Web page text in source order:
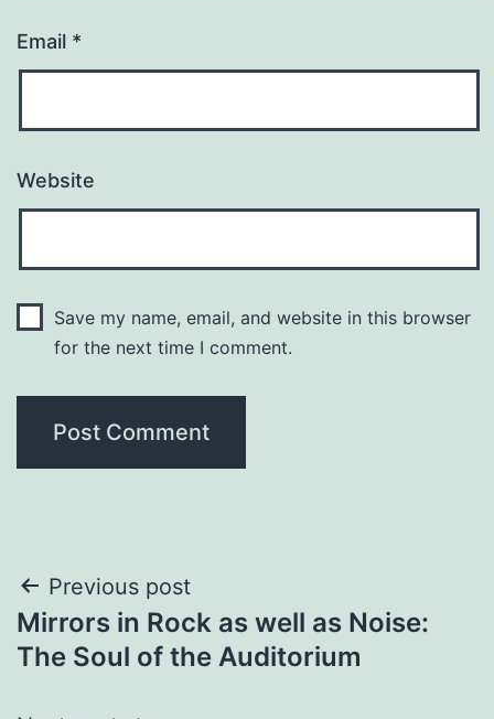
Email *
Website
Save my name, email, and website in this browser
for the next time I comment.
Post
navigation
Previous post
Mirrors in Rock as well as Noise:
The Soul of the Auditorium